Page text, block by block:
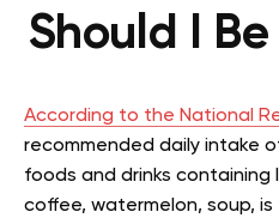
Should I
According to the National
recommended daily intake
foods and drinks containing
coffee, watermelon, soup,